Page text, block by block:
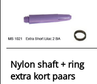
Nylon shaft + ring
extra kort paars